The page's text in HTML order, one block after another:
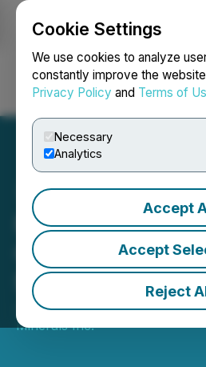
Cookie Settings
We use cookies to analyze
constantly improve the
Privacy Policy and Terms of
Necessary
Analytics
Accept
Accept
Reject
Login Search
Mayo Lake
Ongoing
$827,084
January 08, 2025 3:13 PM
Minerals Inc.